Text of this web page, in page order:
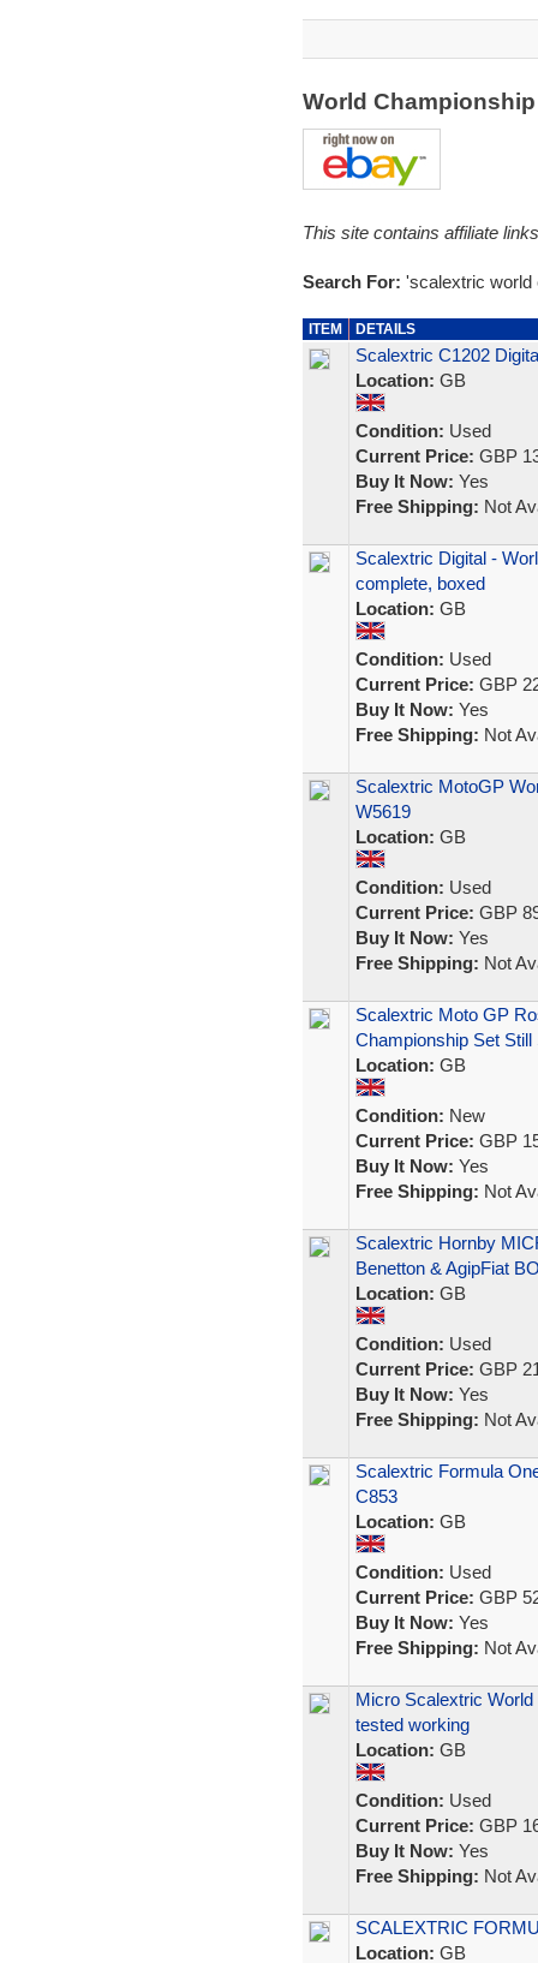
World
This site contains affiliate
Search For: 'scalextric world
ITEM DETAILS
Scalextric C1202
Location: GB
Condition: Used
Current Price: GBP
Buy It Now: Yes
Free Shipping: Not
Scalextric Digital -
complete, boxed
Location: GB
Condition: Used
Current Price: GBP
Buy It Now: Yes
Free Shipping: Not
Scalextric MotoGP
W5619
Location: GB
Condition: Used
Current Price: GBP
Buy It Now: Yes
Free Shipping: Not
Scalextric Moto GP
Championship Set Still
Location: GB
Condition: New
Current Price: GBP
Buy It Now: Yes
Free Shipping: Not
Scalextric Hornby
Benetton & AgipFiat
Location: GB
Condition: Used
Current Price: GBP
Buy It Now: Yes
Free Shipping: Not
Scalextric Formula
C853
Location: GB
Condition: Used
Current Price: GBP
Buy It Now: Yes
Free Shipping: Not
Micro Scalextric
tested working
Location: GB
Condition: Used
Current Price: GBP
Buy It Now: Yes
Free Shipping: Not
SCALEXTRIC
Location: GB